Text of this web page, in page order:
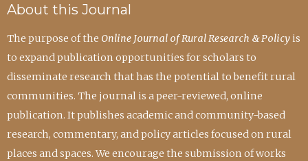
About this Journal
The purpose of the Online Journal of Rural Research & Policyis
to expand publication opportunities for scholars to
disseminate research that has the potential to benefit rural
communities. The journal is a peer-reviewed, online
publication. It publishes academic and community-based
research, commentary, and policy articles focused on rural
places and spaces. We encourage the submission of works